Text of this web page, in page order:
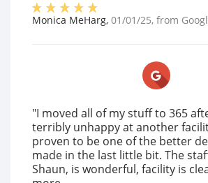
Monica MeHarg, 01/01/25, from
"I moved all of my stuff to 365
terribly unhappy at another
proven to be one of the better
made in the last little bit. The
Shaun, is wonderful, facility is